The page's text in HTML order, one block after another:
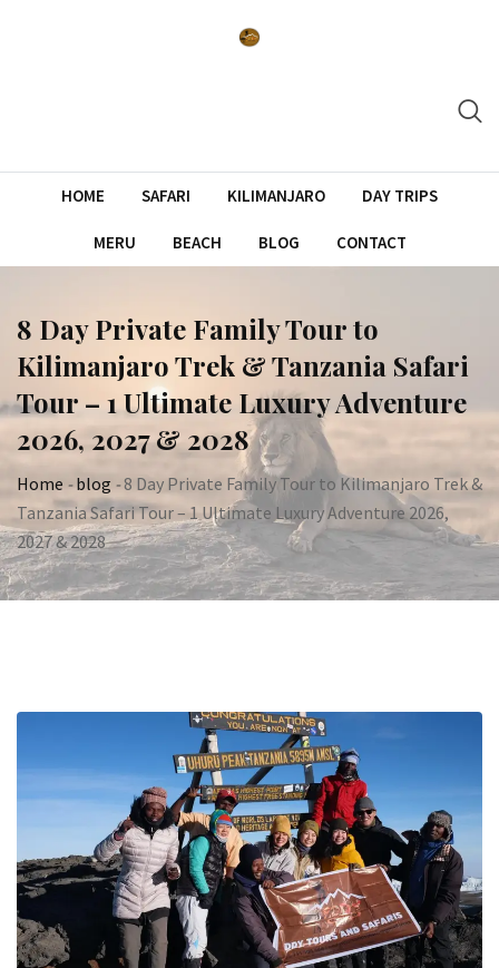
HOME SAFARI KILIMANJARO DAY TRIPS
MERU BEACH BLOG CONTACT
8 Day Private Family Tour to
Kilimanjaro Trek & Tanzania Safari
Tour – 1 Ultimate Luxury Adventure
2026, 2027 & 2028
Home -blog -8 Day Private Family Tour to Kilimanjaro Trek &
Tanzania Safari Tour – 1 Ultimate Luxury Adventure 2026,
2027 & 2028